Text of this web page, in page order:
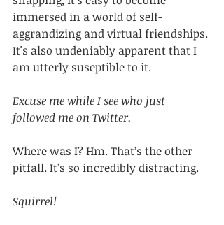
immersed in a world of self-
aggrandizing and virtual friendships.
It's also undeniably apparent that I
am utterly suseptible to it.
Excuse me while I see who just
followed me on Twitter.
Where was I? Hm. That’s the other
pitfall. It’s so incredibly distracting.
Squirrel!